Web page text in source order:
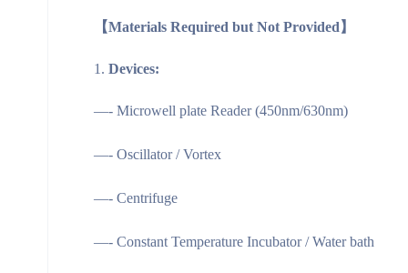
【Materials Required but Not Provided 】
Devices:
—- Microwell plate Reader (450nm/630nm)
—- Oscillator / Vortex
—- Centrifuge
—- Constant Temperature Incubator / Water bath